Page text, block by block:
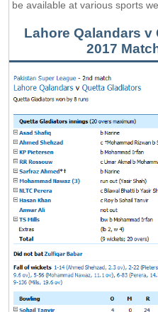
be available at various sports
Lahore Qalandars v
2017